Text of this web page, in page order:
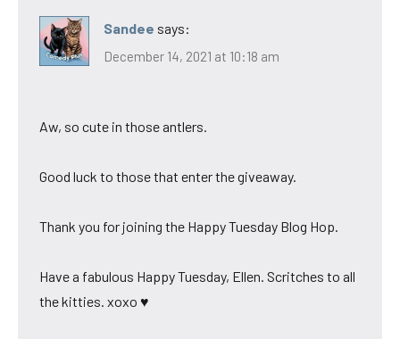
Sandee says:
December 14, 2021 at 10:18 am
Aw, so cute in those antlers.
Good luck to those that enter the giveaway.
Thank you for joining the Happy Tuesday Blog Hop.
Have a fabulous Happy Tuesday, Ellen. Scritches to all
the kitties. xoxo ♥